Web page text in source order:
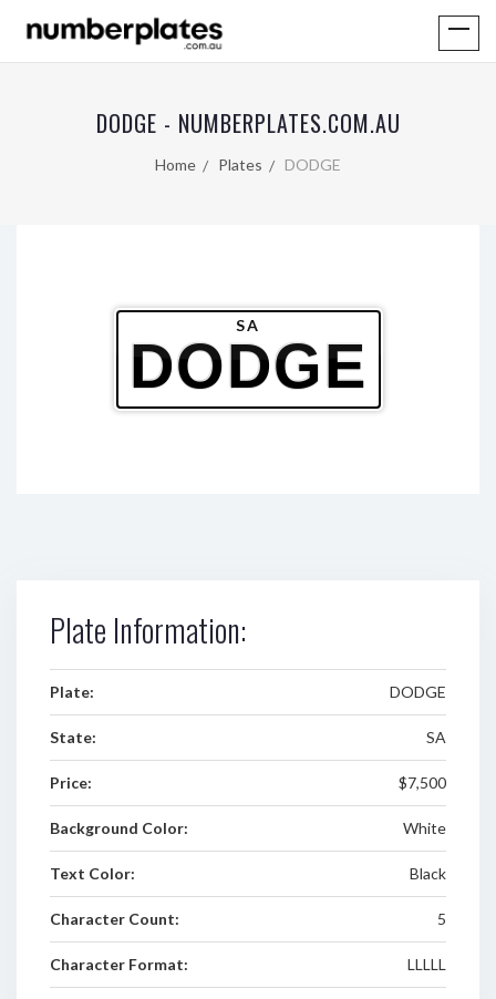
DODGE - NUMBERPLATES.COM.AU
Home Plates DODGE
SA
DODGE
Plate Information:
Plate: DODGE
State: SA
Price: $7,500
Background Color: White
Text Color: Black
Character Count: 5
Character Format: LLLLL